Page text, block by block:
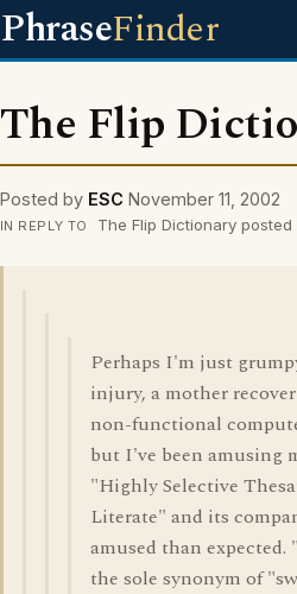
PhraseFinder
The Flip
Posted by ESC November 11, 2002
IN REPLY TO The Flip Dictionary
Perhaps I'm just
injury, a mother
non-functional
but I've been amusing
"Highly Selective
Literate" and its
amused than expected.
the sole synonym of